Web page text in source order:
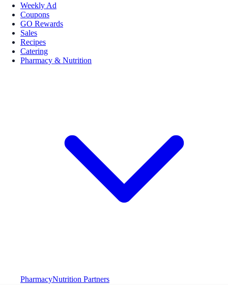
Weekly Ad
Coupons
GO Rewards
Sales
Recipes
Catering
Pharmacy & Nutrition
PharmacyNutrition Partners